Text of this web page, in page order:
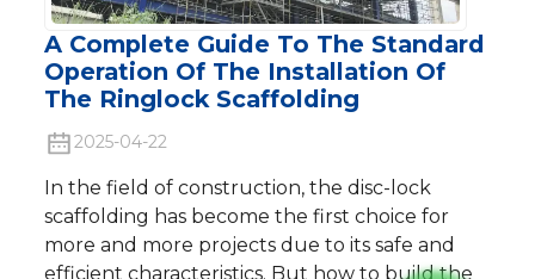
A Complete Guide To The Standard
Operation Of The Installation Of
The Ringlock Scaffolding
2025-04-22
In the field of construction, the disc-lock
scaffolding has become the first choice for
more and more projects due to its safe and
efficient characteristics. But how to build the